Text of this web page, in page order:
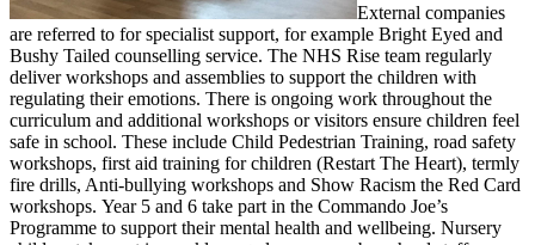
External companies
are referred to for specialist support, for example Bright Eyed and
Bushy Tailed counselling service. The NHS Rise team regularly
deliver workshops and assemblies to support the children with
regulating their emotions. There is ongoing work throughout the
curriculum and additional workshops or visitors ensure children feel
safe in school. These include Child Pedestrian Training, road safety
workshops, first aid training for children (Restart The Heart), termly
fire drills, Anti-bullying workshops and Show Racism the Red Card
workshops. Year 5 and 6 take part in the Commando Joe’s
Programme to support their mental health and wellbeing. Nursery